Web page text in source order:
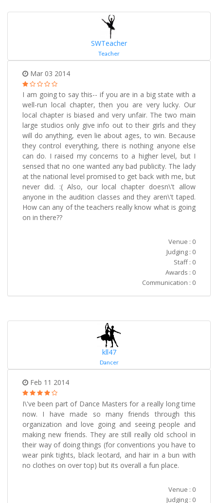
SWTeacher
Teacher
Mar 03 2014
I am going to say this-- if you are in a big state with a
well-run local chapter, then you are very lucky. Our
local chapter is biased and very unfair. The two main
large studios only give info out to their girls and they
will do anything, even lie about ages, to win. Because
they control everything, there is nothing anyone else
can do. I raised my concerns to a higher level, but I
sensed that no one wanted any bad publicity. The lady
at the national level promised to get back with me, but
never did. :( Also, our local chapter doesn\'t allow
anyone in the audition classes and they aren\'t taped.
How can any of the teachers really know what is going
on in there??
Venue : 0
Judging : 0
Staff : 0
Awards : 0
Communication : 0
kll47
Dancer
Feb 11 2014
I\'ve been part of Dance Masters for a really long time
now. I have made so many friends through this
organization and love going and seeing people and
making new friends. They are still really old school in
their way of doing things (for conventions you have to
wear pink tights, black leotard, and hair in a bun with
no clothes on over top) but its overall a fun place.
Venue : 0
Judging : 0